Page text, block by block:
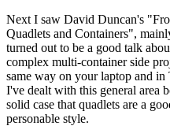
Next I saw David Duncan's
Quadlets and Containers",
turned out to be a good talk
complex multi-container side
same way on your laptop and in
I've dealt with this general area
solid case that quadlets are a
personable style.